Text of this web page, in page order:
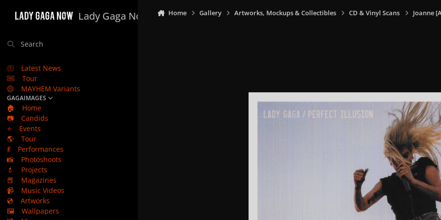
Lady Gaga Now
Search
Latest News
Tour
MAYHEM Variants
GAGAIMAGES
🏠
Home
📷
Candids
⭐
Events
🌎
Tour
💃
Performances
📸
Photoshoots
💄
Projects
📕
Magazines
📹
Music Videos
💿
Artworks
🖼️
Wallpapers
Home Gallery Artworks, Mockups & Collectibles CD & Vinyl Scans Joanne